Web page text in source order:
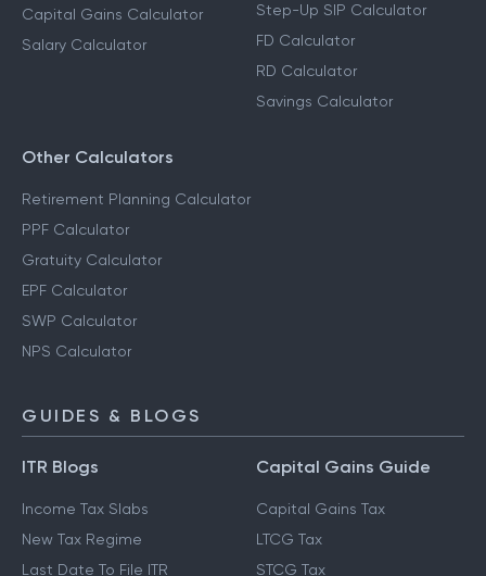
Capital Gains Calculator
Salary Calculator
Step-Up SIP Calculator
FD Calculator
RD Calculator
Savings Calculator
Other Calculators
Retirement Planning Calculator
PPF Calculator
Gratuity Calculator
EPF Calculator
SWP Calculator
NPS Calculator
GUIDES & BLOGS
ITR Blogs
Income Tax Slabs
New Tax Regime
Last Date To File ITR
Capital Gains Guide
Capital Gains Tax
LTCG Tax
STCG Tax